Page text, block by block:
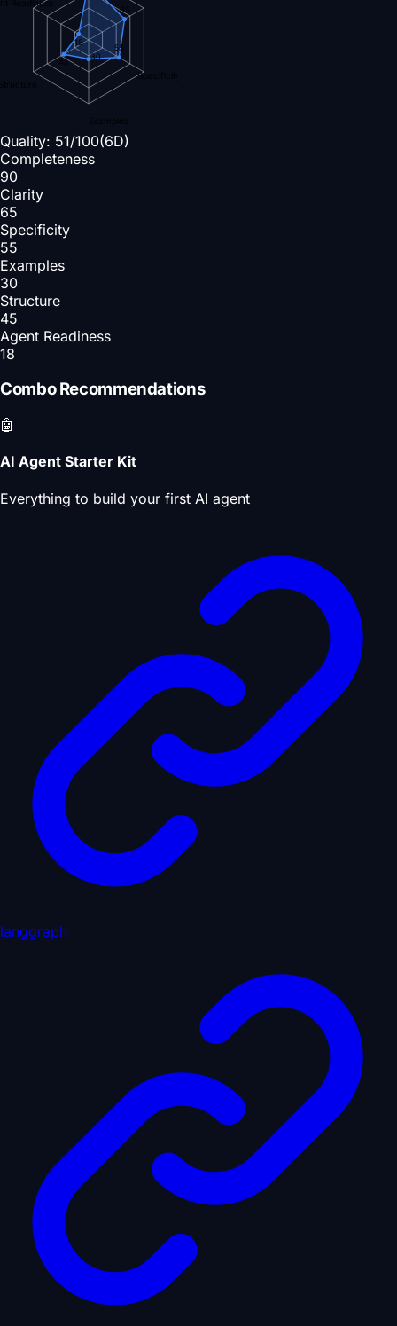
Specificity
Examples
Readiness
65
55
30
45
18
Quality: 51/100(6D)
Completeness
90
Clarity
65
Specificity
55
Examples
30
Structure
45
Agent Readiness
18
Combo Recommendations
🤖
AI Agent Starter Kit
Everything to build your first AI agent
langgraph